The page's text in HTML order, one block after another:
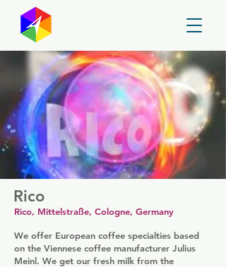
Rico
Rico, Mittelstraße, Cologne, Germany
We offer European coffee specialties based
on the Viennese coffee manufacturer Julius
Meinl. We get our fresh milk from the